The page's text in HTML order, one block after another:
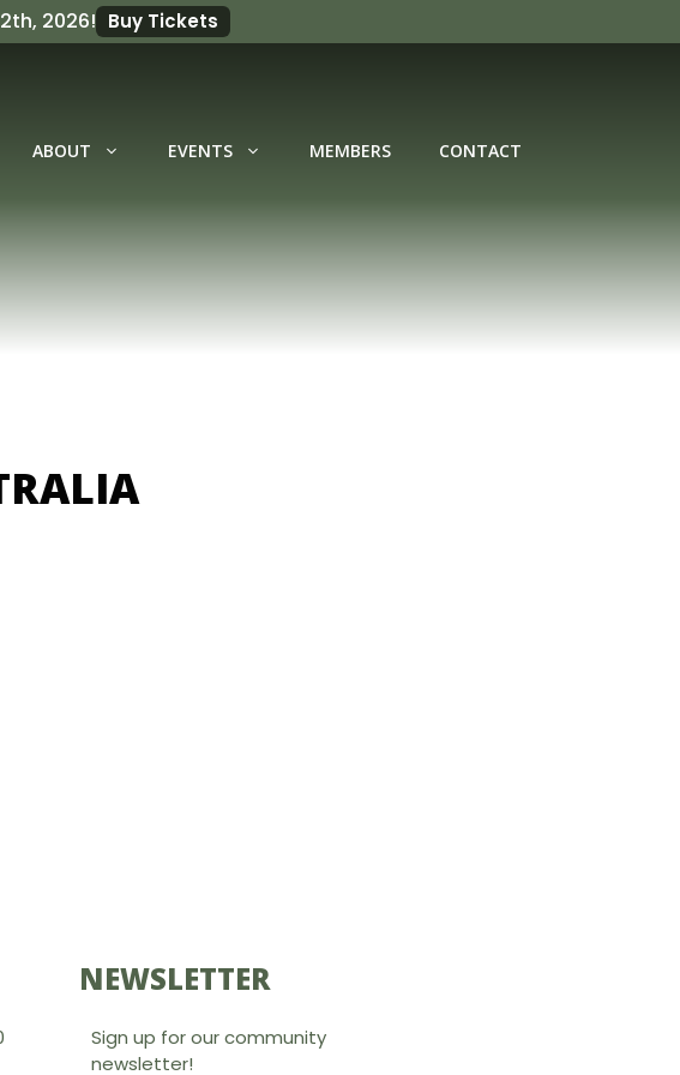
2026! Buy Tickets
ABOUT EVENTS MEMBERS CONTACT
NEWSLETTER
Sign up for our community
newsletter!